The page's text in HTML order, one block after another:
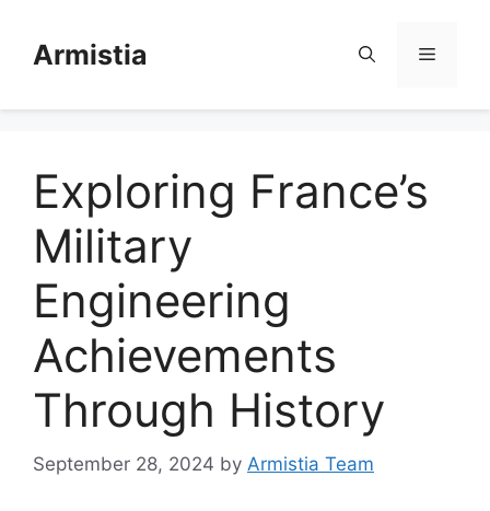
contentArmistia Menu
Exploring France’s
Military
Engineering
Achievements
Through History
September 28, 2024 by Armistia Team